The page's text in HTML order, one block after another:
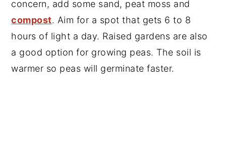
concern, add some sand, peat moss and
compost. Aim for a spot that gets 6 to 8
hours of light a day. Raised gardens are also
a good option for growing peas. The soil is
warmer so peas will germinate faster.